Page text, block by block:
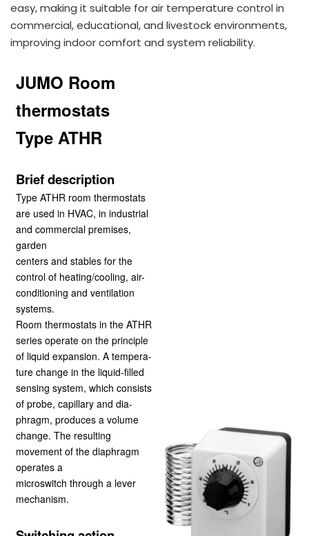
easy, making it suitable for air temperature control in
commercial, educational, and livestock environments,
improving indoor comfort and system reliability.
JUMO Room
thermostats
Type ATHR
Brief description
Type ATHR room thermostats
are used in HVAC, in industrial
and commercial premises,
garden
centers and stables for the
control of heating/cooling, air-
conditioning and ventilation
systems.
Room thermostats in the ATHR
series operate on the principle
of liquid expansion. A tempera-
ture change in the liquid-filled
sensing system, which consists
of probe, capillary and dia-
phragm, produces a volume
change. The resulting
movement of the diaphragm
operates a
microswitch through a lever
mechanism.